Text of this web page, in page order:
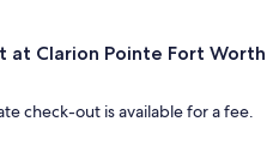
at Clarion Pointe Fort Worth
check-out is available for a fee.